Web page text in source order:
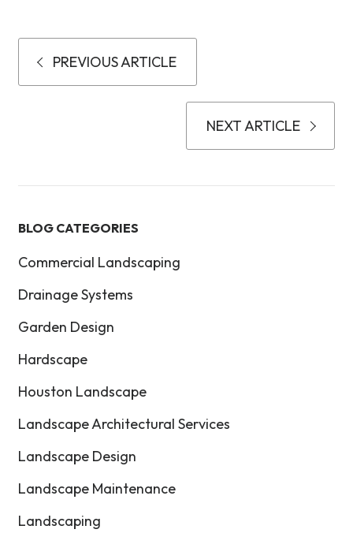
PREVIOUS ARTICLE
NEXT ARTICLE
BLOG CATEGORIES
Commercial Landscaping
Drainage Systems
Garden Design
Hardscape
Houston Landscape
Landscape Architectural Services
Landscape Design
Landscape Maintenance
Landscaping